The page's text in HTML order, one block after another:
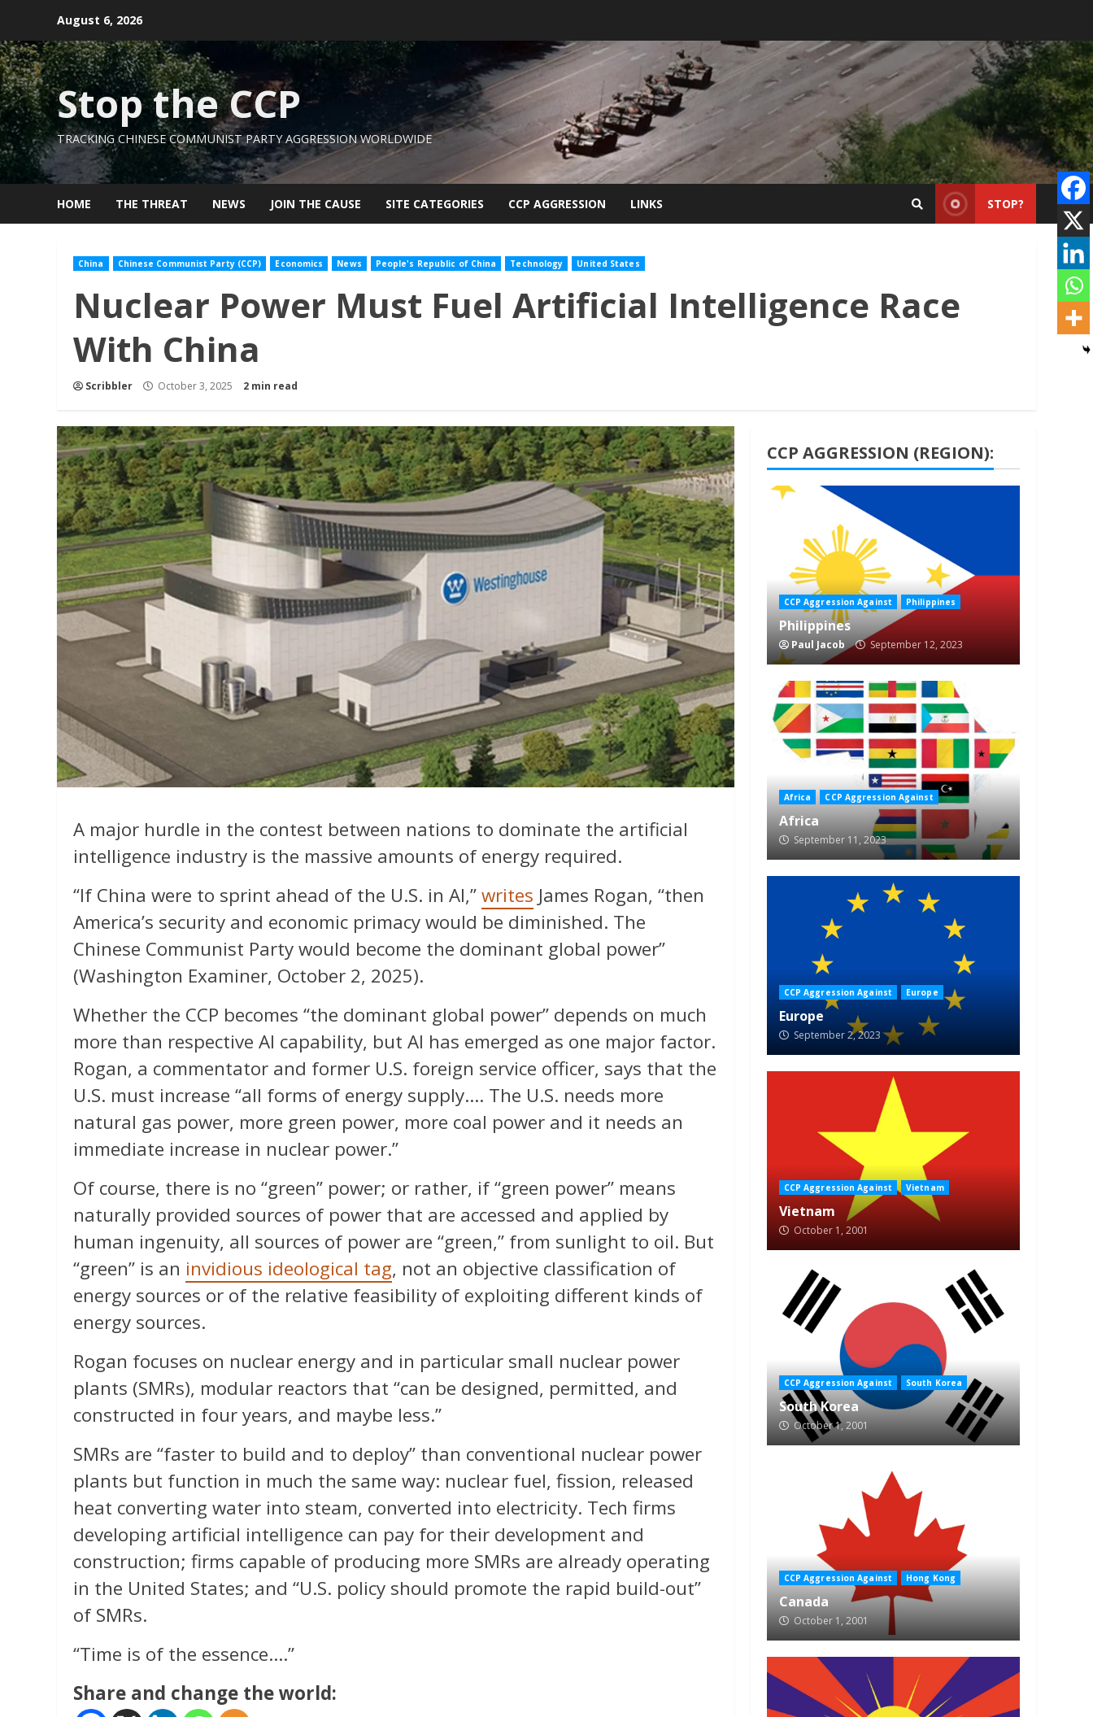
content
August 6, 2026
Stop the CCP
TRACKING CHINESE COMMUNIST PARTY AGGRESSION WORLDWIDE
HOME THE THREAT NEWS JOIN THE CAUSE SITE CATEGORIES CCP AGGRESSION LINKS STOP?
China Chinese Communist Party (CCP) Economics News People's Republic of China Technology United States
Nuclear Power Must Fuel Artificial Intelligence Race
With China
Scribbler October 3, 2025 2 min read
A major hurdle in the contest between nations to dominate the artificial
intelligence industry is the massive amounts of energy required.
“If China were to sprint ahead of the U.S. in AI,”writes James Rogan, “then
America’s security and economic primacy would be diminished. The
Chinese Communist Party would become the dominant global power”
(Washington Examiner, October 2, 2025).
Whether the CCP becomes “the dominant global power” depends on much
more than respective AI capability, but AI has emerged as one major factor.
Rogan, a commentator and former U.S. foreign service officer, says that the
U.S. must increase “all forms of energy supply…. The U.S. needs more
natural gas power, more green power, more coal power and it needs an
immediate increase in nuclear power.”
Of course, there is no “green” power; or rather, if “green power” means
naturally provided sources of power that are accessed and applied by
human ingenuity, all sources of power are “green,” from sunlight to oil. But
“green” is an invidious ideological tag, not an objective classification of
energy sources or of the relative feasibility of exploiting different kinds of
energy sources.
Rogan focuses on nuclear energy and in particular small nuclear power
plants (SMRs), modular reactors that “can be designed, permitted, and
constructed in four years, and maybe less.”
SMRs are “faster to build and to deploy” than conventional nuclear power
plants but function in much the same way: nuclear fuel, fission, released
heat converting water into steam, converted into electricity. Tech firms
developing artificial intelligence can pay for their development and
construction; firms capable of producing more SMRs are already operating
in the United States; and “U.S. policy should promote the rapid build-out”
of SMRs.
“Time is of the essence….”
Share and change the world:
CCP AGGRESSION (REGION):
1 min read
CCP Aggression Against Philippines
Philippines
Paul Jacob September 12, 2023
Africa CCP Aggression Against
Africa
September 11, 2023
CCP Aggression Against Europe
Europe
September 2, 2023
CCP Aggression Against Vietnam
Vietnam
October 1, 2001
CCP Aggression Against South Korea
South Korea
October 1, 2001
CCP Aggression Against Hong Kong
Canada
October 1, 2001